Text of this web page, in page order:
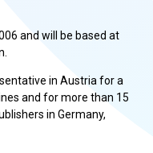
and will be based at
in Austria for a
and for more than 15
in Germany,